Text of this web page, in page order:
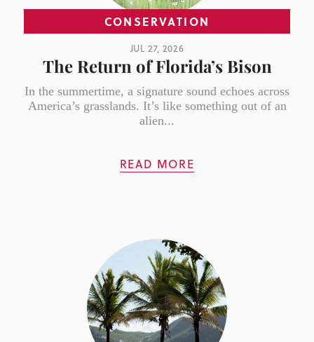
CONSERVATION
JUL 27, 2026
The Return of Florida’s Bison
In the summertime, a signature sound echoes across
America’s grasslands. It’s like something out of an
alien...
READ MORE